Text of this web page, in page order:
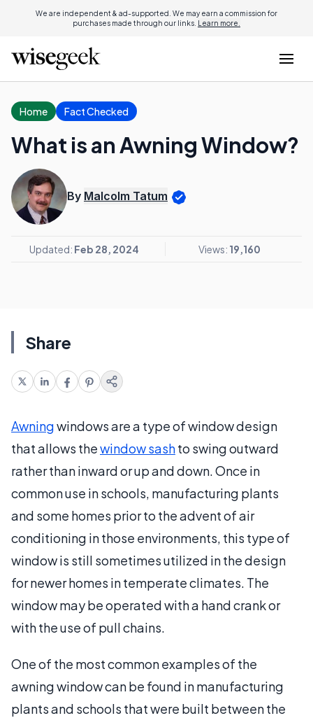
We are independent & ad-supported. We may earn a commission for
purchases made through our links. Learn more.
Home Fact Checked
What is an Awning Window?
By Malcolm Tatum
Updated: Feb 28, 2024 Views: 19,160
Share
Awningwindows are a type of window design
that allows thewindow sashto swing outward
rather than inward or up and down. Once in
common use in schools, manufacturing plants
and some homes prior to the advent of air
conditioning in those environments, this type of
window is still sometimes utilized in the design
for newer homes in temperate climates. The
window may be operated with a hand crank or
with the use of pull chains.
One of the most common examples of the
awning window can be found in manufacturing
plants and schools that were built between the